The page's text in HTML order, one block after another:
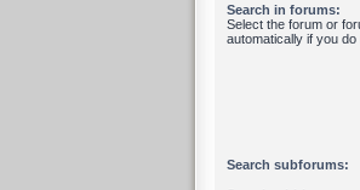
Search in forums:
Select the forum or
automatically if you do
Search subforums: